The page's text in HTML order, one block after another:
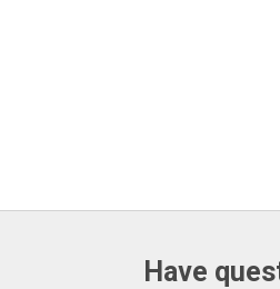
Have